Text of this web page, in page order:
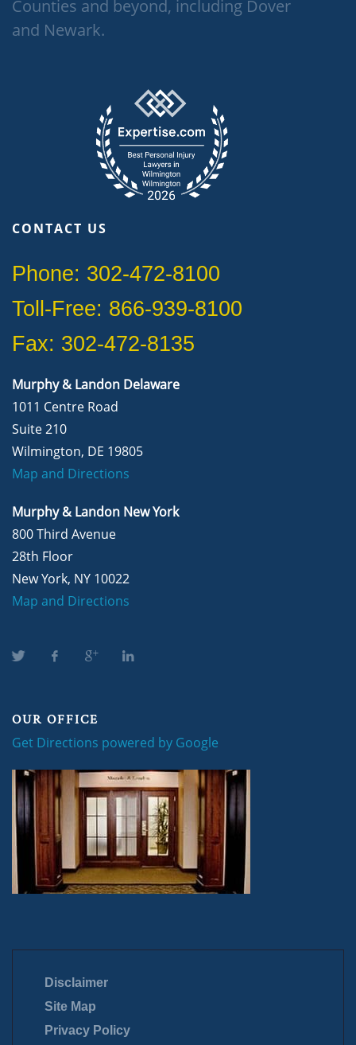
Counties and beyond, including Dover
and Newark.
CONTACT US
Phone: 302-472-8100
Toll-Free: 866-939-8100
Fax: 302-472-8135
Murphy & Landon Delaware
1011 Centre Road
Suite 210
Wilmington, DE 19805
Map and Directions
Murphy & Landon New York
800 Third Avenue
28th Floor
New York, NY 10022
Map and Directions
OUR OFFICE
Get Directions powered by Google
Disclaimer
Site Map
Privacy Policy